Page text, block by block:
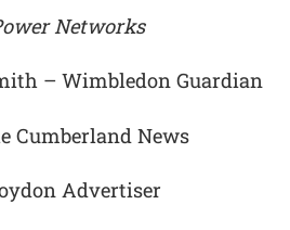
Networks
– Wimbledon Guardian
Cumberland News
Advertiser